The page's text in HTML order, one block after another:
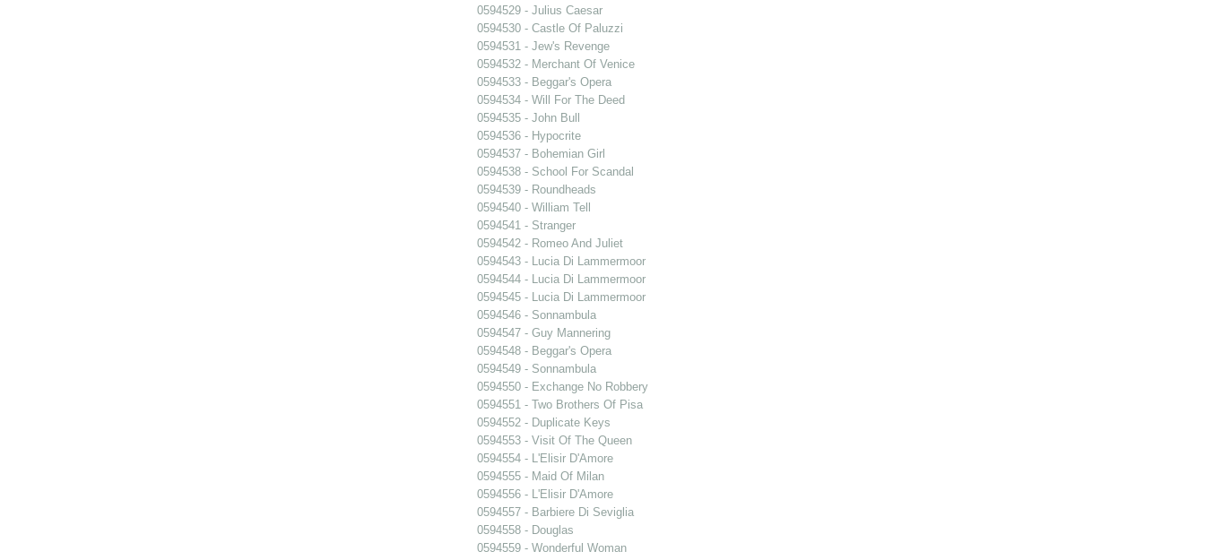
0594529 - Julius Caesar
0594530 - Castle Of Paluzzi
0594531 - Jew's Revenge
0594532 - Merchant Of Venice
0594533 - Beggar's Opera
0594534 - Will For The Deed
0594535 - John Bull
0594536 - Hypocrite
0594537 - Bohemian Girl
0594538 - School For Scandal
0594539 - Roundheads
0594540 - William Tell
0594541 - Stranger
0594542 - Romeo And Juliet
0594543 - Lucia Di Lammermoor
0594544 - Lucia Di Lammermoor
0594545 - Lucia Di Lammermoor
0594546 - Sonnambula
0594547 - Guy Mannering
0594548 - Beggar's Opera
0594549 - Sonnambula
0594550 - Exchange No Robbery
0594551 - Two Brothers Of Pisa
0594552 - Duplicate Keys
0594553 - Visit Of The Queen
0594554 - L'Elisir D'Amore
0594555 - Maid Of Milan
0594556 - L'Elisir D'Amore
0594557 - Barbiere Di Seviglia
0594558 - Douglas
0594559 - Wonderful Woman